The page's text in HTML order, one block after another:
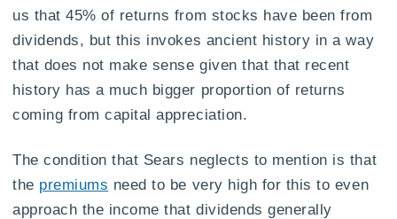
us that 45% of returns from stocks have been from
dividends, but this invokes ancient history in a way
that does not make sense given that that recent
history has a much bigger proportion of returns
coming from capital appreciation.
The condition that Sears neglects to mention is that
the premiums need to be very high for this to even
approach the income that dividends generally